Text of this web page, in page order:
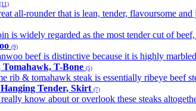
(11)
all-rounder that is lean, tender, flavoursome
is widely regarded as the most tender cut of
(9)
beef is distinctive because it is highly
Tomahawk, T-Bone (5)
rib & tomahawk steak is essentially ribeye beef
Tender, Skirt (7)
really know about or overlook these steaks